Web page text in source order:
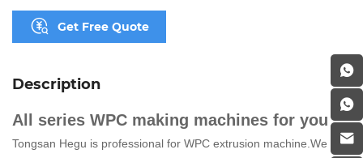
Get Free Quote
Description
All series WPC making machines for you
Tongsan Hegu is professional for WPC extrusion machine. We